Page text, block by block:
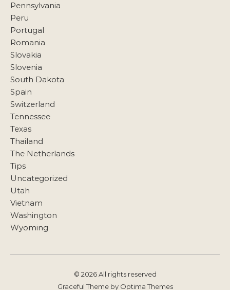
Pennsylvania
Peru
Portugal
Romania
Slovakia
Slovenia
South Dakota
Spain
Switzerland
Tennessee
Texas
Thailand
The Netherlands
Tips
Uncategorized
Utah
Vietnam
Washington
Wyoming
© 2026 All rights reserved
Graceful Theme by Optima Themes